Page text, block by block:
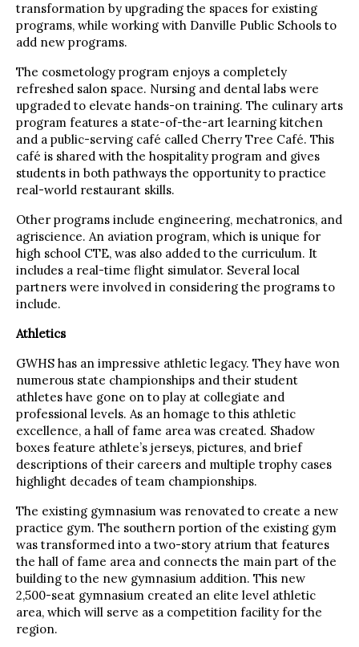
transformation by upgrading the spaces for existing
programs, while working with Danville Public Schools to
add new programs.
The cosmetology program enjoys a completely
refreshed salon space. Nursing and dental labs were
upgraded to elevate hands-on training. The culinary arts
program features a state-of-the-art learning kitchen
and a public-serving café called Cherry Tree Café. This
café is shared with the hospitality program and gives
students in both pathways the opportunity to practice
real-world restaurant skills.
Other programs include engineering, mechatronics, and
agriscience. An aviation program, which is unique for
high school CTE, was also added to the curriculum. It
includes a real-time flight simulator. Several local
partners were involved in considering the programs to
include.
Athletics
GWHS has an impressive athletic legacy. They have won
numerous state championships and their student
athletes have gone on to play at collegiate and
professional levels. As an homage to this athletic
excellence, a hall of fame area was created. Shadow
boxes feature athlete’s jerseys, pictures, and brief
descriptions of their careers and multiple trophy cases
highlight decades of team championships.
The existing gymnasium was renovated to create a new
practice gym. The southern portion of the existing gym
was transformed into a two-story atrium that features
the hall of fame area and connects the main part of the
building to the new gymnasium addition. This new
2,500-seat gymnasium created an elite level athletic
area, which will serve as a competition facility for the
region.